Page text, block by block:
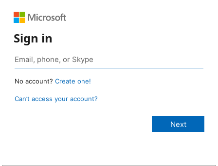
Sign in
No account? Create one!
Can’t access your account?